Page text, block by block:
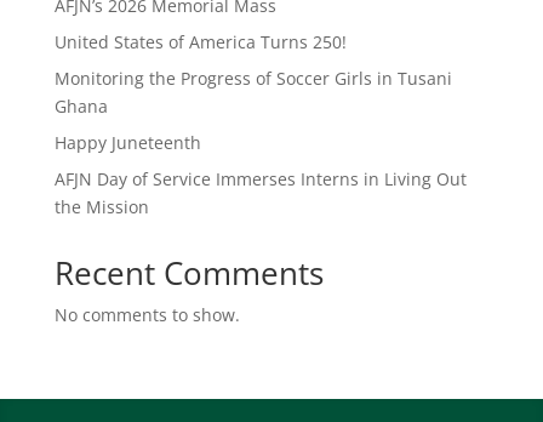
AFJN’s 2026 Memorial Mass
United States of America Turns 250!
Monitoring the Progress of Soccer Girls in Tusani
Ghana
Happy Juneteenth
AFJN Day of Service Immerses Interns in Living Out
the Mission
Recent Comments
No comments to show.